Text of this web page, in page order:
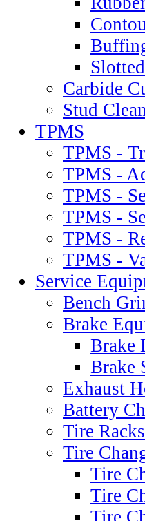
Carbide
Stud
TPMS
TPMS -
TPMS -
TPMS -
TPMS -
TPMS -
TPMS -
Service
Bench
Brake
Brake
Brake
Exhaust
Battery
Tire
Tire
Tire
Tire
Tire